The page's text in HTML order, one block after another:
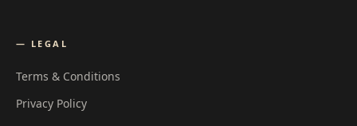
— LEGAL
Terms & Conditions
Privacy Policy